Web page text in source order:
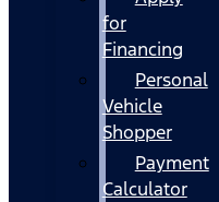
for
Financing
Personal
Vehicle
Shopper
Payment
Calculator